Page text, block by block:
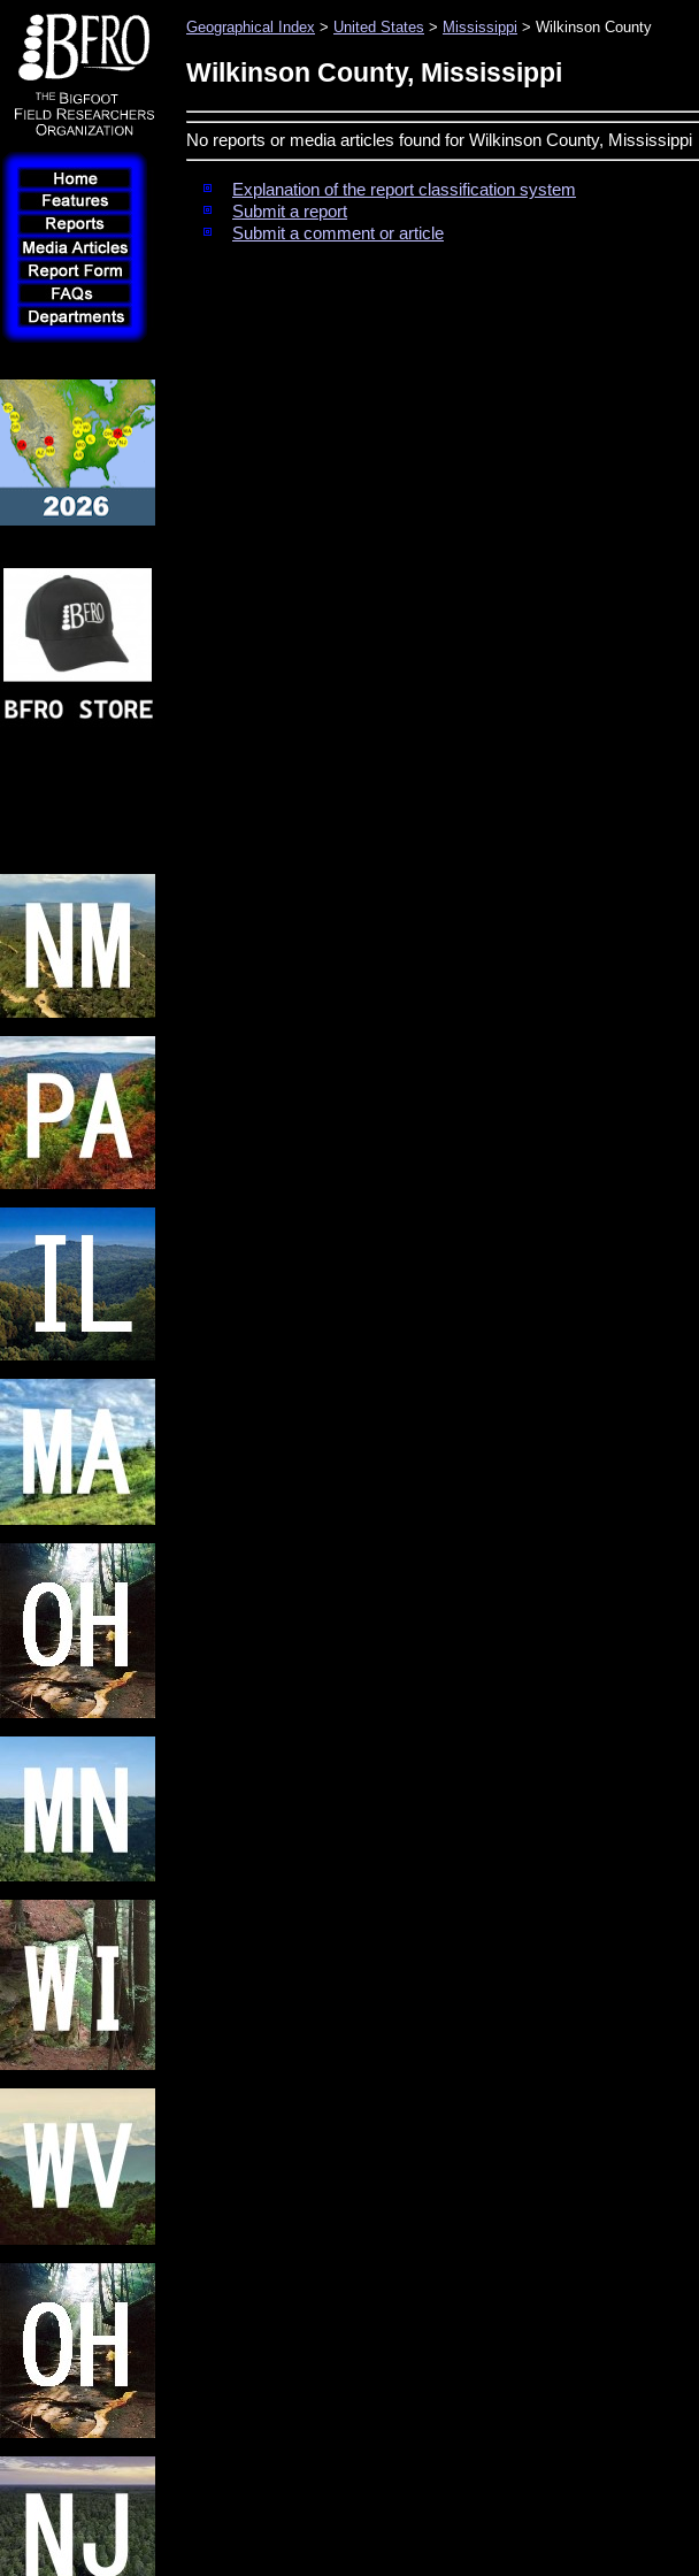
Geographical Index > United States > Mississippi > Wilkinson County
Wilkinson County, Mississippi
No reports or media articles found for Wilkinson County, Mississippi
Explanation of the report classification system
Submit a report
Submit a comment or article